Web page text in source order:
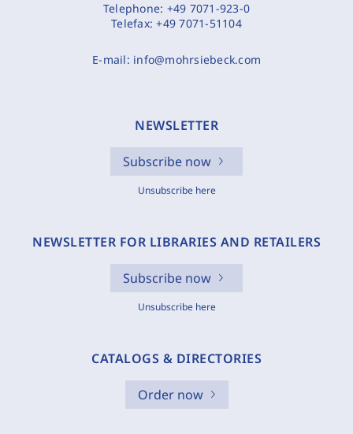
Telephone: +49 7071-923-0
Telefax:+49 7071-51104
E-mail: info@mohrsiebeck.com
NEWSLETTER
Subscribe now
Unsubscribe here
NEWSLETTER FOR LIBRARIES AND RETAILERS
Subscribe now
Unsubscribe here
CATALOGS & DIRECTORIES
Order now